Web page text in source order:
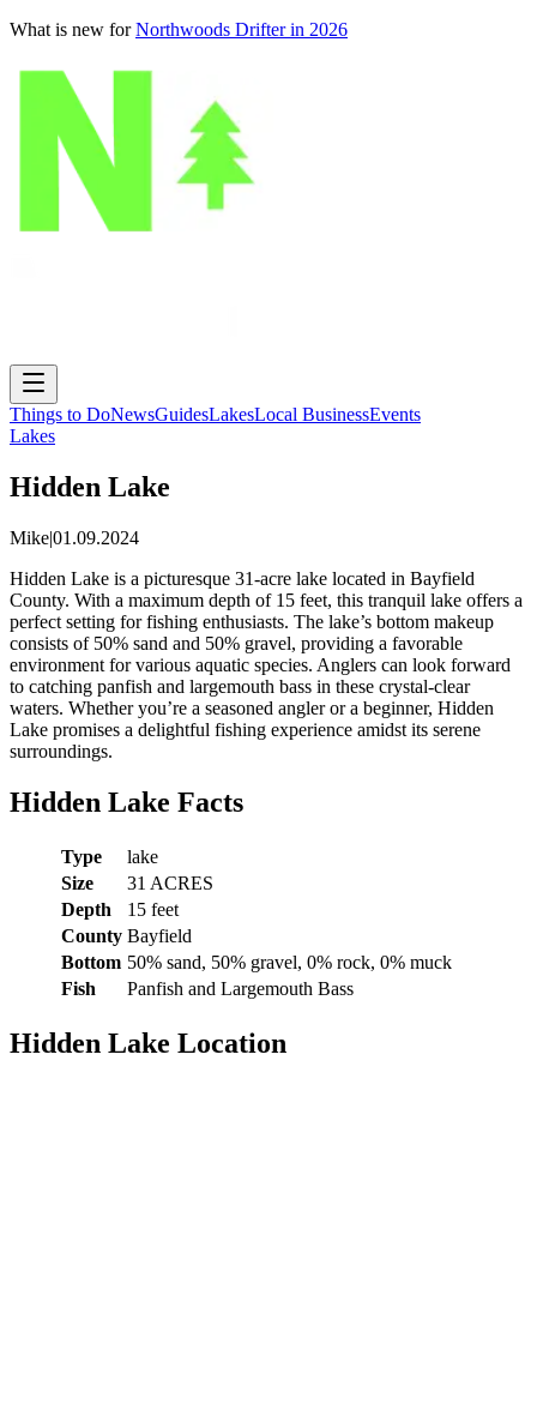
What is new for Northwoods Drifter in 2026
Things to DoNewsGuidesLakesLocal BusinessEvents
Lakes
Hidden Lake
Mike|01.09.2024
Hidden Lake is a picturesque 31-acre lake located in Bayfield
County. With a maximum depth of 15 feet, this tranquil lake offers a
perfect setting for fishing enthusiasts. The lake’s bottom makeup
consists of 50% sand and 50% gravel, providing a favorable
environment for various aquatic species. Anglers can look forward
to catching panfish and largemouth bass in these crystal-clear
waters. Whether you’re a seasoned angler or a beginner, Hidden
Lake promises a delightful fishing experience amidst its serene
surroundings.
Hidden Lake Facts
Type
lake
Size
31 ACRES
Depth
15 feet
County Bayfield
Bottom 50% sand, 50% gravel, 0% rock, 0% muck
Fish
Panfish and Largemouth Bass
Hidden Lake Location